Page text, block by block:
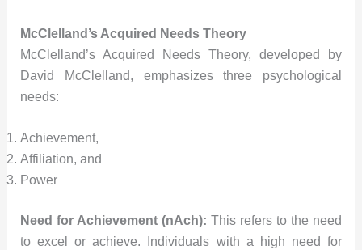
McClelland’s Acquired Needs Theory
McClelland’s Acquired Needs Theory, developed by
David McClelland, emphasizes three psychological
needs:
Achievement,
Affiliation, and
Power
Need for Achievement (nAch): This refers to the need
to excel or achieve. Individuals with a high need for